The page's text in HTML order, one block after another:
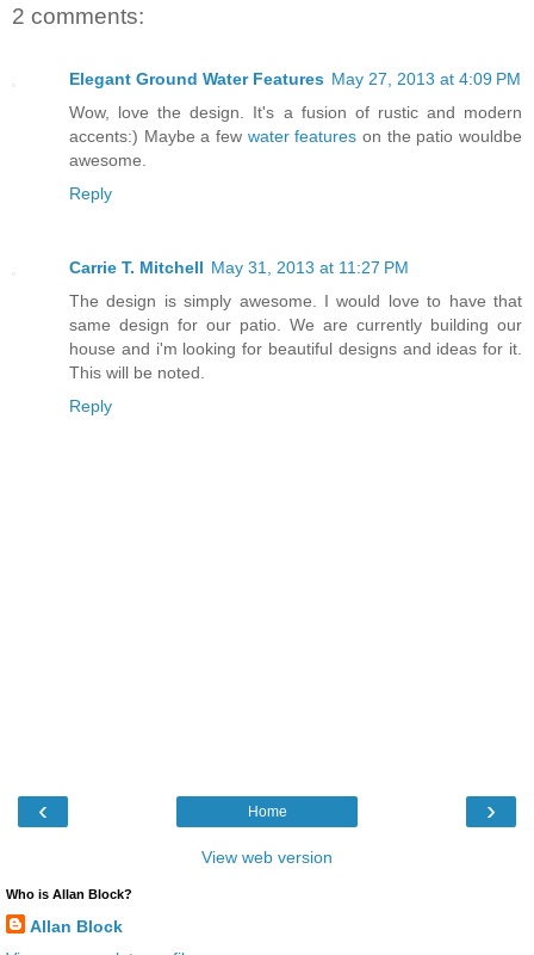
2 comments:
Elegant Ground Water Features May 27, 2013 at 4:09 PM
Wow, love the design. It's a fusion of rustic and modern
accents:) Maybe a few water features on the patio wouldbe
awesome.
Reply
Carrie T. Mitchell May 31, 2013 at 11:27 PM
The design is simply awesome. I would love to have that
same design for our patio. We are currently building our
house and i'm looking for beautiful designs and ideas for it.
This will be noted.
Reply
‹ ›
Home
View web version
Who is Allan Block?
Allan Block